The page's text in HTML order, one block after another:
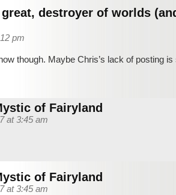
great, destroyer of worlds
pm
though. Maybe Chris’s lack of posting
of Fairyland
at 3:45 am
of Fairyland
at 3:45 am